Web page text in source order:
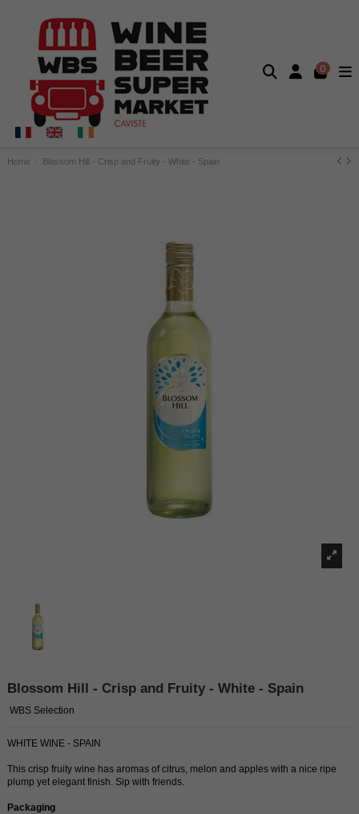
0
Home Blossom Hill - Crisp and Fruity - White - Spain
Blossom Hill - Crisp and Fruity - White - Spain
WBS Selection
WHITE WINE - SPAIN
This crisp fruity wine has aromas of citrus, melon and apples with a nice ripe
plump yet elegant finish. Sip with friends.
Packaging